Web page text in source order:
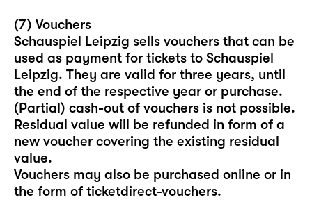
(7) Vouchers
Schauspiel Leipzig sells vouchers that can be
used as payment for tickets to Schauspiel
Leipzig. They are valid for three years, until
the end of the respective year or purchase.
(Partial) cash-out of vouchers is not possible.
Residual value will be refunded in form of a
new voucher covering the existing residual
value.
Vouchers may also be purchased online or in
the form of ticketdirect-vouchers.